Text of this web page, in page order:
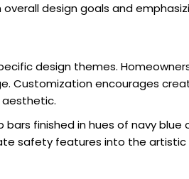
design goals and
design themes.
Customization encourages
finished in hues of navy blue
safety features into the